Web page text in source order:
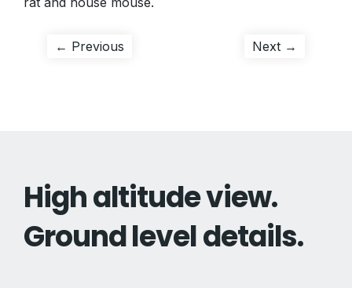
Post
← Previous Next →
High altitude view.
Ground level details.